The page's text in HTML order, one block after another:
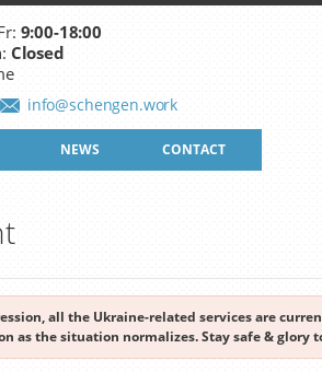
9:00-18:00
Closed
info@schengen.work
NEWS CONTACT
all the Ukraine-related services are
as the situation normalizes. Stay safe & glory